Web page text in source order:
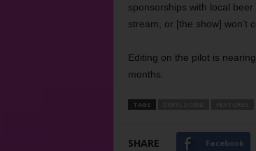
sponsorships with local
stream, or [the show] won’t
Editing on the pilot is
months.
TAGS
SHARE Facebook